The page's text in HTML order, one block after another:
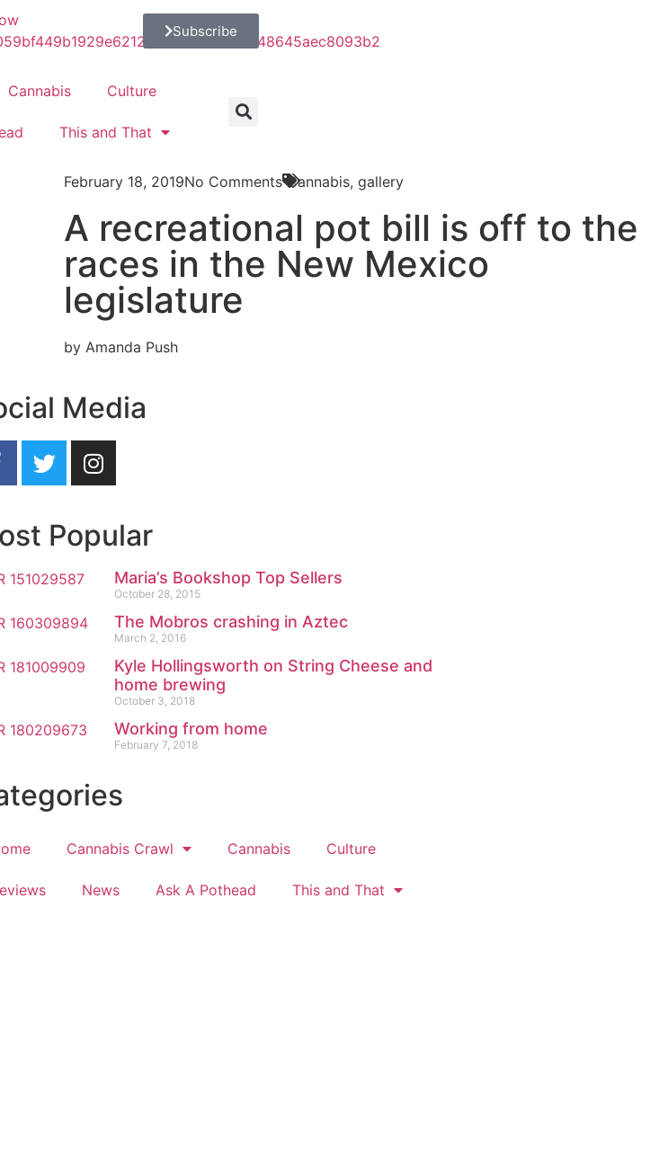
Subscribe
Cannabis Culture
This and That
February 18, 2019No Comments Cannabis, gallery
A recreational pot bill is off to the
races in the New Mexico
legislature
by Amanda Push
Media
Popular
Maria’s Bookshop Top Sellers
October 28, 2015
The Mobros crashing in Aztec
March 2, 2016
Kyle Hollingsworth on String Cheese and
home brewing
October 3, 2018
Working from home
February 7, 2018
Cannabis Crawl Cannabis Culture
News Ask A Pothead This and That